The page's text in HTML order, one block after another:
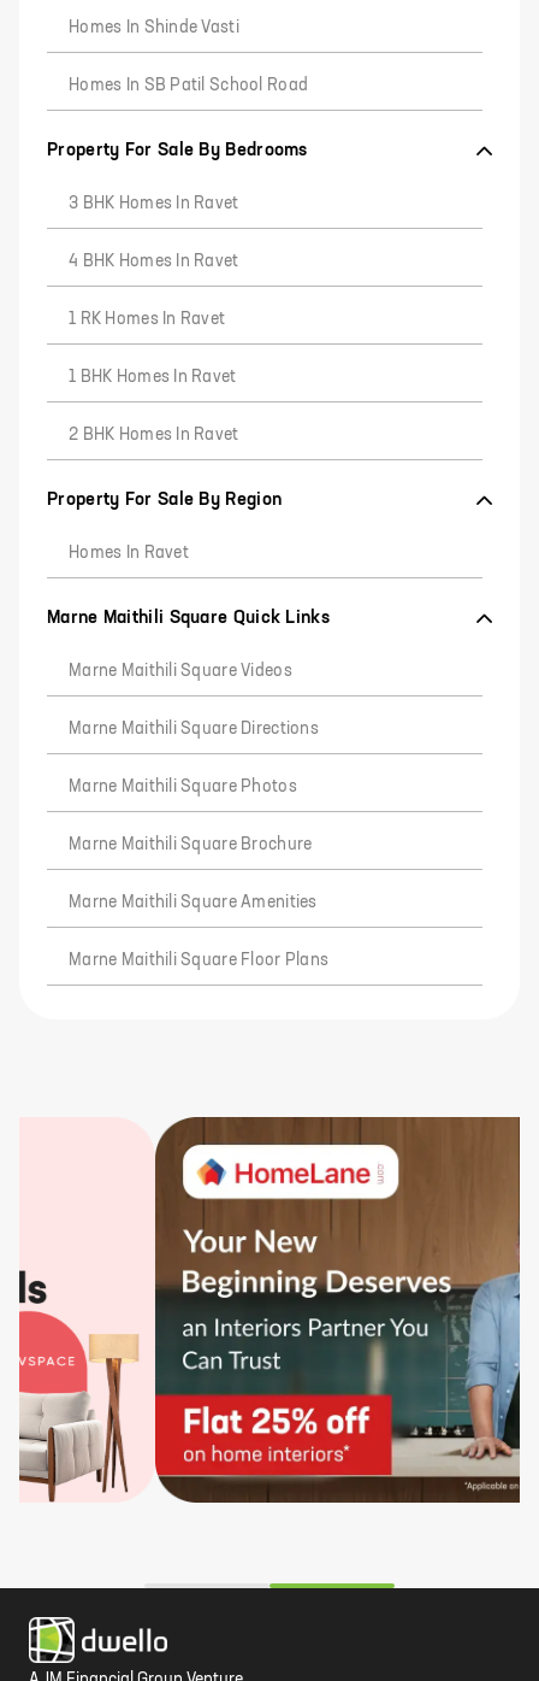
Homes In Shinde Vasti
Homes In SB Patil School Road
Property For Sale By Bedrooms
3 BHK Homes In Ravet
4 BHK Homes In Ravet
1 RK Homes In Ravet
1 BHK Homes In Ravet
2 BHK Homes In Ravet
Property For Sale By Region
Homes In Ravet
Marne Maithili Square Quick Links
Marne Maithili Square Videos
Marne Maithili Square Directions
Marne Maithili Square Photos
Marne Maithili Square Brochure
Marne Maithili Square Amenities
Marne Maithili Square Floor Plans